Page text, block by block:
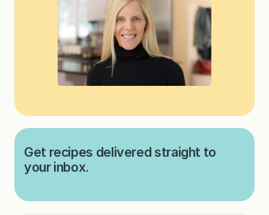
Get recipes delivered straight to
your inbox.